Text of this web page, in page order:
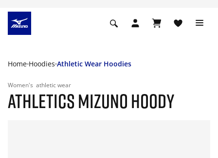
Home Hoodies Athletic Wear Hoodies
Women's athletic wear
ATHLETICS MIZUNO HOODY